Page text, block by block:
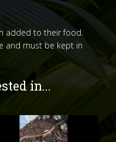
added to their food.
and must be kept in
in...